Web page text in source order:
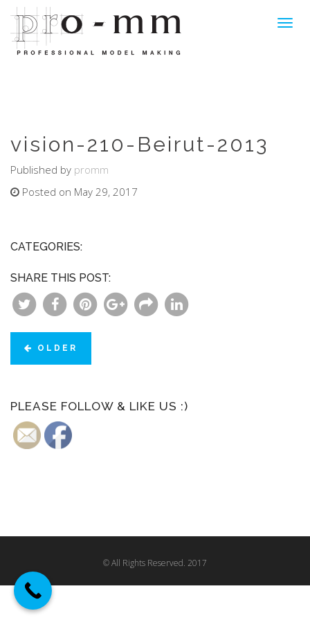
vision-210-Beirut-2013
Published by promm
Posted on May 29, 2017
CATEGORIES:
SHARE THIS POST:
OLDER
PLEASE FOLLOW & LIKE US :)
© All Rights Reserved. 2017